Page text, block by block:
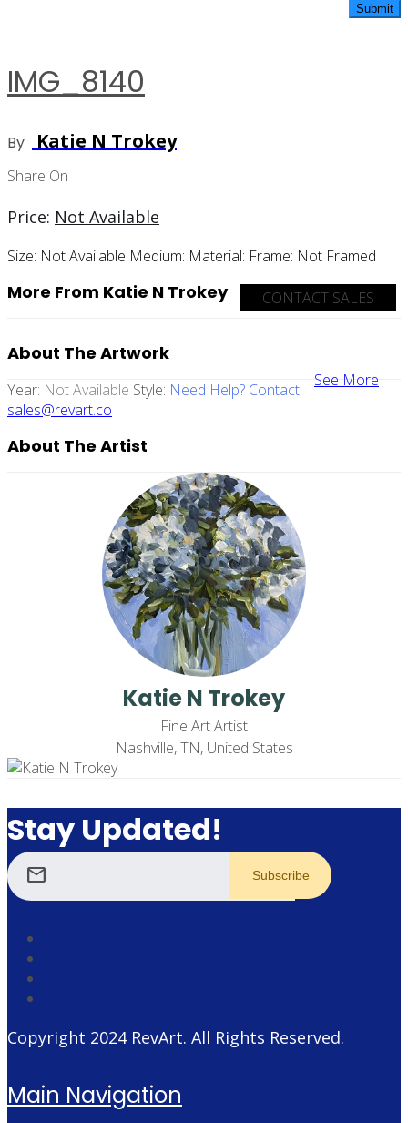
IMG_8140
By Katie N Trokey
Share On
Price: Not Available
Size: Not Available Medium: Material: Frame: Not Framed
CONTACT SALES
More From Katie N Trokey
See More
About The Artwork
Year: Not Available Style: Need Help? Contact
sales@revart.co
About The Artist
Katie N Trokey
Fine Art Artist
Nashville, TN, United States
Stay Updated!
mail
Copyright 2024 RevArt. All Rights Reserved.
Main Navigation